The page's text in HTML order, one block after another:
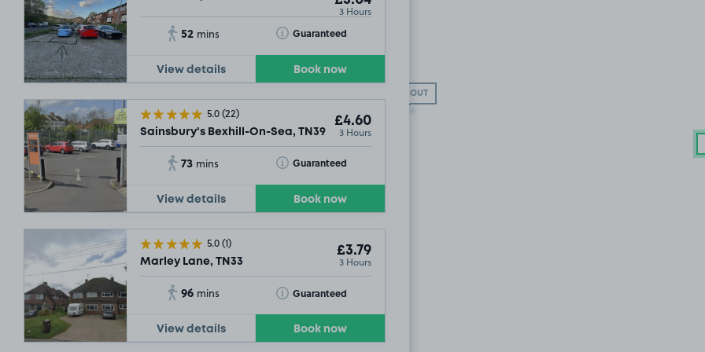
3 Hours
52 mins Guaranteed
Toggle Tooltip
View details Book now
5.0(22)
Sainsbury's Bexhill-On-Sea, TN39
£4.60
3 Hours
73 mins Guaranteed
Toggle Tooltip
View details Book now
5.0(1)
Marley Lane, TN33
£3.79
3 Hours
96 mins Guaranteed
Toggle Tooltip
View details Book now
SOLD OUT